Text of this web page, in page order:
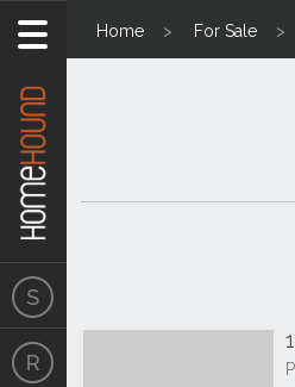
Home For Sale